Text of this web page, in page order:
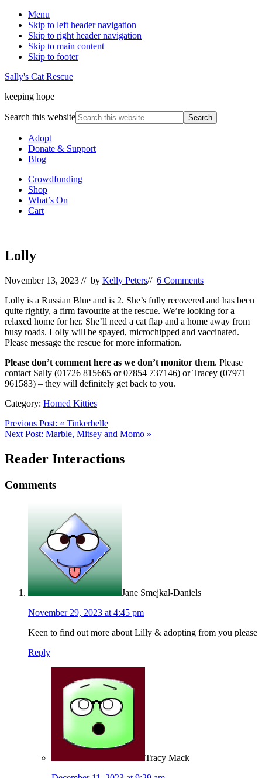
Menu
Skip to left header navigation
Skip to right header navigation
Skip to main content
Skip to footer
Sally's Cat Rescue
keeping hope
Search this website
Adopt
Donate & Support
Blog
Crowdfunding
Shop
What’s On
Cart
Lolly
November 13, 2023 // by Kelly Peters// 6 Comments
Lolly is a Russian Blue and is 2. She’s fully recovered and has been
quite rightly, a firm favourite at the rescue. We’re looking for a
relaxed home for her. She’ll need a cat flap and a home away from
busy roads. Lolly will be spayed, microchipped and vaccinated.
Please message the rescue for more information.
Please don’t comment here as we don’t monitor them. Please
contact Sally (01726 815665 or 07854 737146) or Tracey (07971
961583) – they will definitely get back to you.
Category: Homed Kitties
Previous Post: « Tinkerbelle
Next Post: Marble, Mitsey and Momo »
Reader Interactions
Comments
Jane Smejkal-Daniels
November 29, 2023 at 4:45 pm
Keen to find out more about Lilly & adopting from you please
Reply
Tracy Mack